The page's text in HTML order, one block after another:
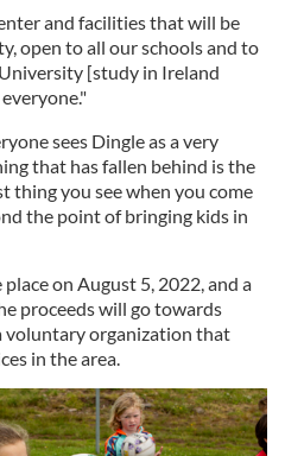
and facilities that will be
open to all our schools and to
[study in Ireland
sees Dingle as a very
that has fallen behind is the
thing you see when you come
the point of bringing kids in
on August 5, 2022, and a
proceeds will go towards
voluntary organization that
in the area.